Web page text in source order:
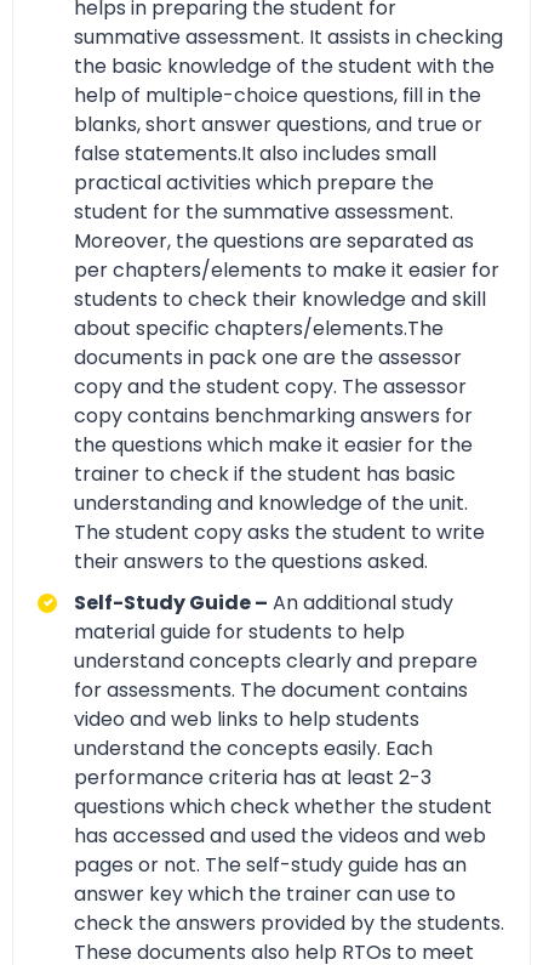
helps in preparing the student for
summative assessment. It assists in checking
the basic knowledge of the student with the
help of multiple-choice questions, fill in the
blanks, short answer questions, and true or
false statements.It also includes small
practical activities which prepare the
student for the summative assessment.
Moreover, the questions are separated as
per chapters/elements to make it easier for
students to check their knowledge and skill
about specific chapters/elements.The
documents in pack one are the assessor
copy and the student copy. The assessor
copy contains benchmarking answers for
the questions which make it easier for the
trainer to check if the student has basic
understanding and knowledge of the unit.
The student copy asks the student to write
their answers to the questions asked.
Self-Study Guide – An additional study
material guide for students to help
understand concepts clearly and prepare
for assessments. The document contains
video and web links to help students
understand the concepts easily. Each
performance criteria has at least 2-3
questions which check whether the student
has accessed and used the videos and web
pages or not. The self-study guide has an
answer key which the trainer can use to
check the answers provided by the students.
These documents also help RTOs to meet